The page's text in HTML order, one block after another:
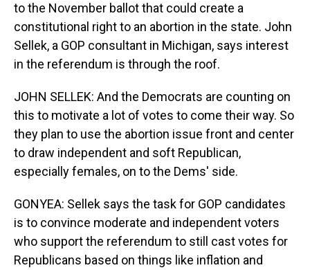
to the November ballot that could create a
constitutional right to an abortion in the state. John
Sellek, a GOP consultant in Michigan, says interest
in the referendum is through the roof.
JOHN SELLEK: And the Democrats are counting on
this to motivate a lot of votes to come their way. So
they plan to use the abortion issue front and center
to draw independent and soft Republican,
especially females, on to the Dems' side.
GONYEA: Sellek says the task for GOP candidates
is to convince moderate and independent voters
who support the referendum to still cast votes for
Republicans based on things like inflation and